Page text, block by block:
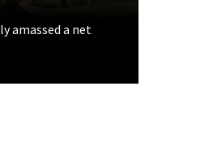
amassed a net